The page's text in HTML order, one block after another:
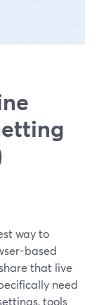
way to
based
that live
need
tools